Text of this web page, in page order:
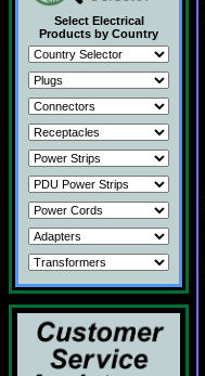
Select Electrical
Products by Country